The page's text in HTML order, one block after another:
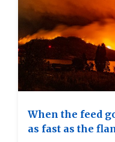
When the feed
as fast as the